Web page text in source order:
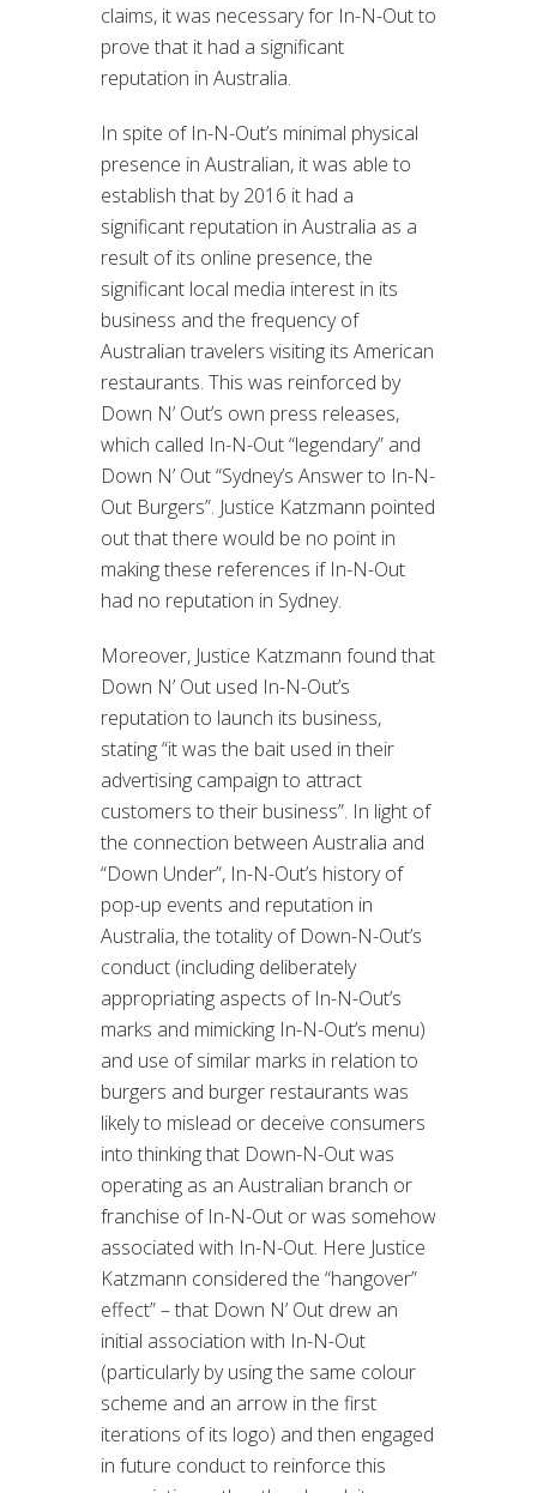
claims, it was necessary for In-N-Out to
prove that it had a significant
reputation in Australia.
In spite of In-N-Out’s minimal physical
presence in Australian, it was able to
establish that by 2016 it had a
significant reputation in Australia as a
result of its online presence, the
significant local media interest in its
business and the frequency of
Australian travelers visiting its American
restaurants. This was reinforced by
Down N’ Out’s own press releases,
which called In-N-Out “legendary” and
Down N’ Out “Sydney’s Answer to In-N-
Out Burgers”. Justice Katzmann pointed
out that there would be no point in
making these references if In-N-Out
had no reputation in Sydney.
Moreover, Justice Katzmann found that
Down N’ Out used In-N-Out’s
reputation to launch its business,
stating “it was the bait used in their
advertising campaign to attract
customers to their business”. In light of
the connection between Australia and
“Down Under”, In-N-Out’s history of
pop-up events and reputation in
Australia, the totality of Down-N-Out’s
conduct (including deliberately
appropriating aspects of In-N-Out’s
marks and mimicking In-N-Out’s menu)
and use of similar marks in relation to
burgers and burger restaurants was
likely to mislead or deceive consumers
into thinking that Down-N-Out was
operating as an Australian branch or
franchise of In-N-Out or was somehow
associated with In-N-Out. Here Justice
Katzmann considered the “hangover”
effect” – that Down N’ Out drew an
initial association with In-N-Out
(particularly by using the same colour
scheme and an arrow in the first
iterations of its logo) and then engaged
in future conduct to reinforce this